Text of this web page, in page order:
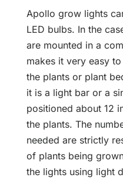
Apollo grow lights
LED bulbs. In the
are mounted in a
makes it very easy
the plants or plant
it is a light bar or a
positioned about 12
the plants. The
needed are strictly
of plants being
the lights using light